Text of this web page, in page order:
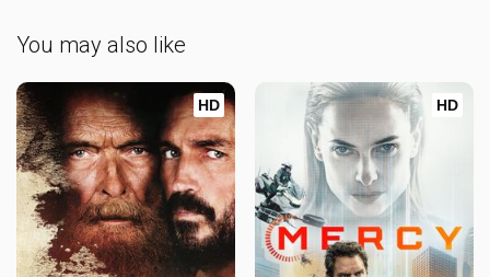
You may also like
HD HD